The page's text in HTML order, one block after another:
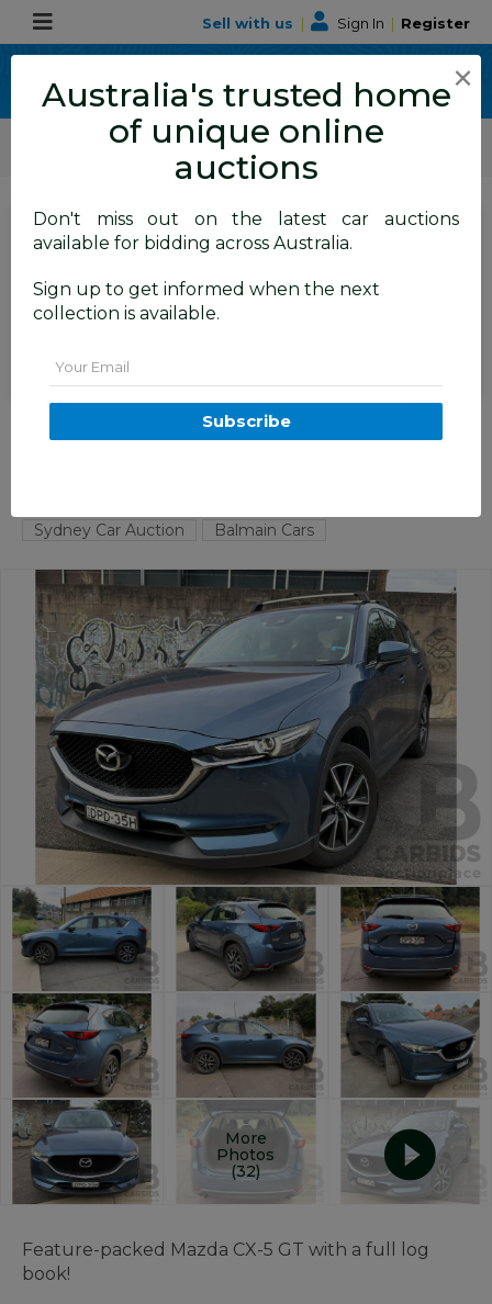
Sell with us | Sign In | Register
ALLBIDS Car Auctions
Motor Vehicles / Cars
SIGN IN orREGISTERto
see the auction result
Set to close
Closed (28/06/2026 9:36 AM
06/2017 Mazda Cx-5 GT (4x4)
AWD MY17.5 (KF SERIES 2) 4D
Sydney Car Auction
Balmain Cars
More
Photos
(32)
Feature-packed Mazda CX-5 GT with a full log
book!
×
Australia's trusted home
of unique online
auctions
Don't miss out on the latest car auctions
available for bidding across Australia.
Sign up to get informed when the next
collection is available.
Subscribe